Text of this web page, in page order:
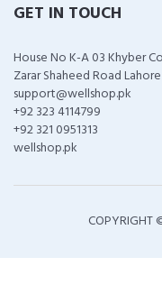
GET IN TOUCH
House No K-A 03 Khyber
Zarar Shaheed Road
support@wellshop.pk
+92 323 4114799
+92 321 0951313
wellshop.pk
COPYRIGHT